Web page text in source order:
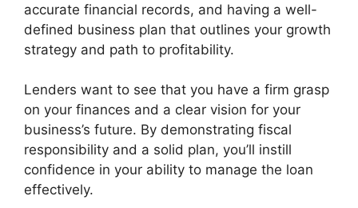
accurate financial records, and having a well-
defined business plan that outlines your growth
strategy and path to profitability.
Lenders want to see that you have a firm grasp
on your finances and a clear vision for your
business’s future. By demonstrating fiscal
responsibility and a solid plan, you’ll instill
confidence in your ability to manage the loan
effectively.